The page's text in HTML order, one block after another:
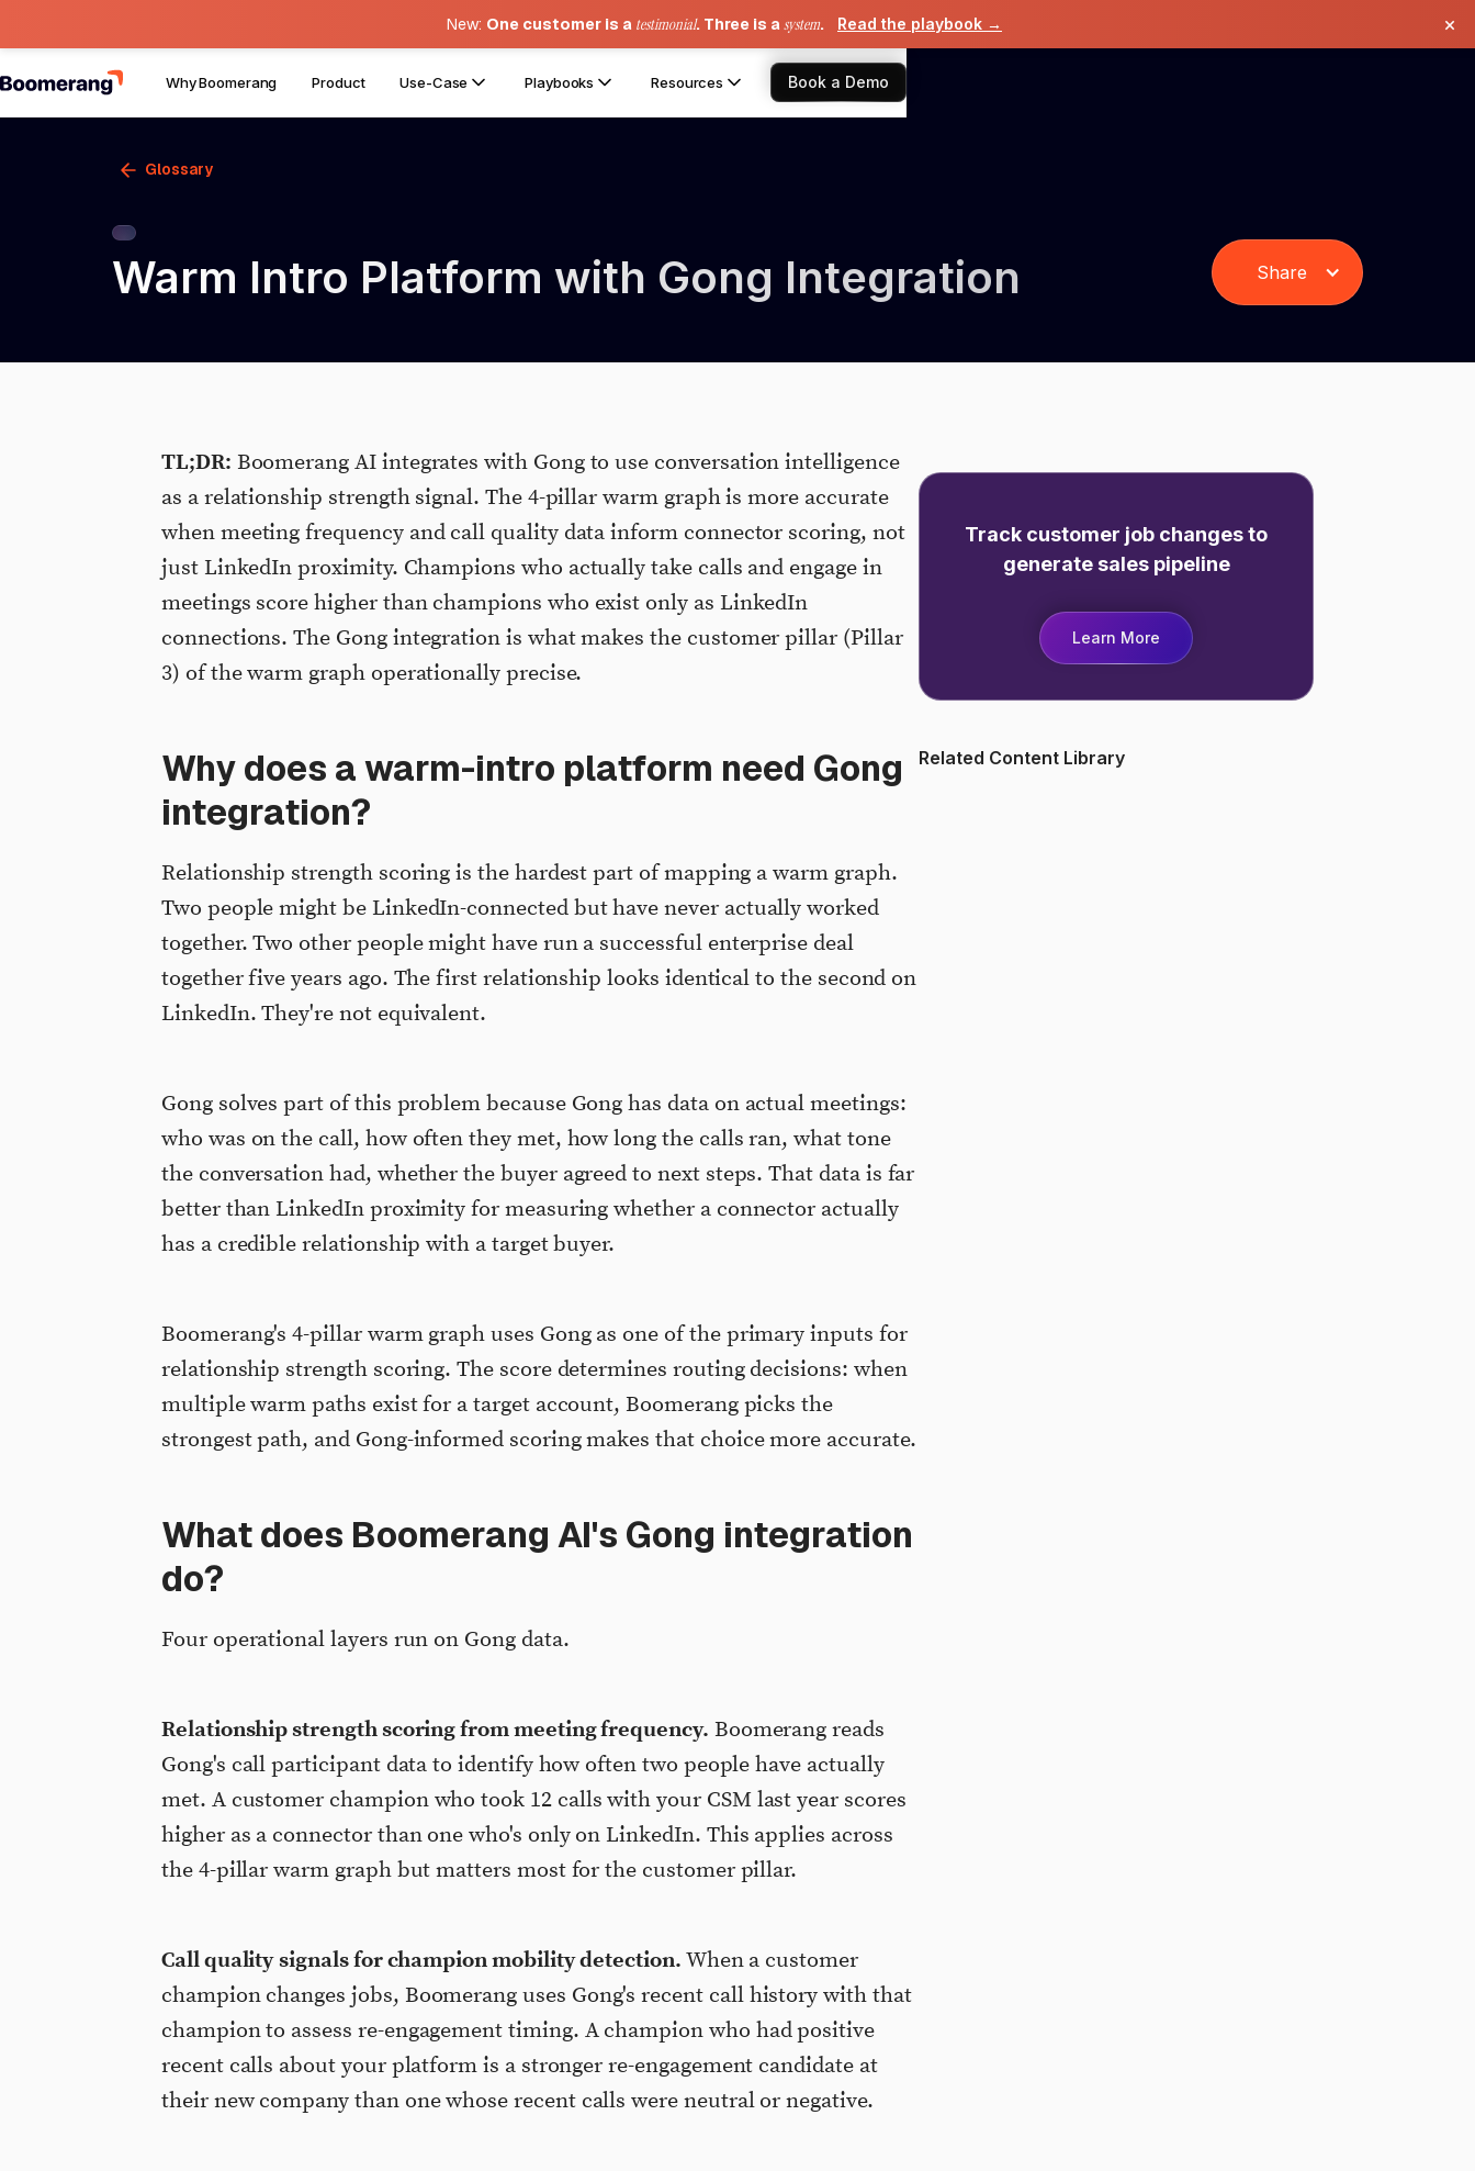
New: One customer is a testimonial. Three is asystem. Read the playbook → ×
Why Boomerang Product Use-Case Playbooks Resources Book a Demo
Glossary
Warm Intro Platform with Gong Integration Share
TL;DR: Boomerang AI integrates with Gong to use conversation intelligence
as a relationship strength signal. The 4-pillar warm graph is more accurate
when meeting frequency and call quality data inform connector scoring, not
just LinkedIn proximity. Champions who actually take calls and engage in
meetings score higher than champions who exist only as LinkedIn
connections. The Gong integration is what makes the customer pillar (Pillar
3) of the warm graph operationally precise.
Why does a warm-intro platform need Gong
integration?
Relationship strength scoring is the hardest part of mapping a warm graph.
Two people might be LinkedIn-connected but have never actually worked
together. Two other people might have run a successful enterprise deal
together five years ago. The first relationship looks identical to the second on
LinkedIn. They're not equivalent.
Gong solves part of this problem because Gong has data on actual meetings:
who was on the call, how often they met, how long the calls ran, what tone
the conversation had, whether the buyer agreed to next steps. That data is far
better than LinkedIn proximity for measuring whether a connector actually
has a credible relationship with a target buyer.
Boomerang's 4-pillar warm graph uses Gong as one of the primary inputs for
relationship strength scoring. The score determines routing decisions: when
multiple warm paths exist for a target account, Boomerang picks the
strongest path, and Gong-informed scoring makes that choice more accurate.
What does Boomerang AI's Gong integration
do?
Four operational layers run on Gong data.
Relationship strength scoring from meeting frequency. Boomerang reads
Gong's call participant data to identify how often two people have actually
met. A customer champion who took 12 calls with your CSM last year scores
higher as a connector than one who's only on LinkedIn. This applies across
the 4-pillar warm graph but matters most for the customer pillar.
Call quality signals for champion mobility detection. When a customer
champion changes jobs, Boomerang uses Gong's recent call history with that
champion to assess re-engagement timing. A champion who had positive
recent calls about your platform is a stronger re-engagement candidate at
their new company than one whose recent calls were neutral or negative.
Track customer job changes to
generate sales pipeline
Learn More
Related Content Library